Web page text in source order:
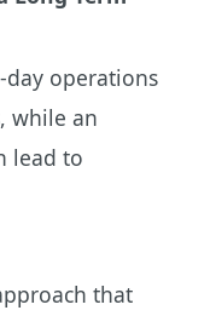
day operations
while an
lead to
that